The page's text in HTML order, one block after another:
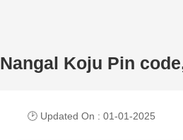
Nangal Koju Pin
🕑 Updated On : 01-01-2025